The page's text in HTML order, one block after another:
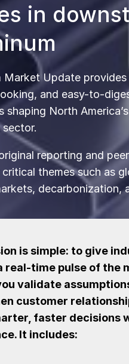
in
Market Update provides
and easy-to-
shaping North
sector.
reporting and
themes such as
decarbonization,
is simple: to give
real-time pulse of the
validate
customer
faster decisions
It includes: